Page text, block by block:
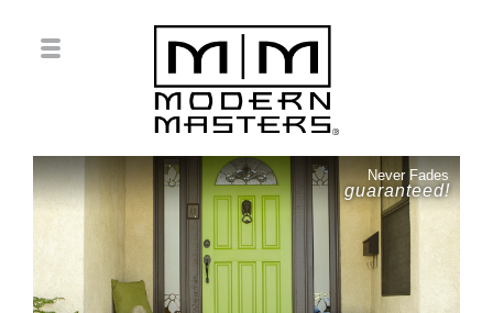
Never Fades
guaranteed!